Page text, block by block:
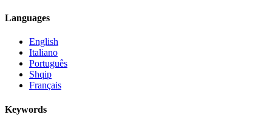
Languages
English
Italiano
Português
Shqip
Français
Keywords